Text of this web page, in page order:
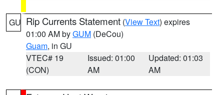
GU Rip Currents Statement (View Text) expires
01:00 AM byGUM (DeCou)
Guam, in GU
VTEC# 19
(CON)
Issued: 01:00
AM
Updated: 01:03
AM